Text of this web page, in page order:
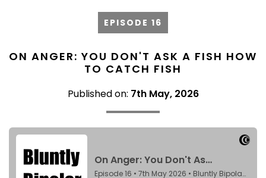
EPISODE 16
ON ANGER: YOU DON'T ASK A FISH HOW
TO CATCH FISH
Published on: 7th May, 2026